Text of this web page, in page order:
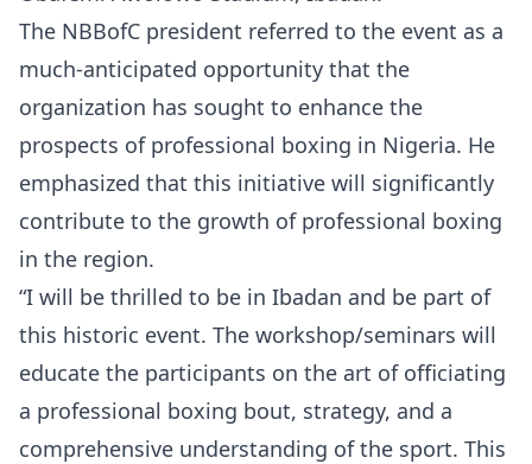
The NBBofC president referred to the event as a
much-anticipated opportunity that the
organization has sought to enhance the
prospects of professional boxing in Nigeria. He
emphasized that this initiative will significantly
contribute to the growth of professional boxing
in the region.
“I will be thrilled to be in Ibadan and be part of
this historic event. The workshop/seminars will
educate the participants on the art of officiating
a professional boxing bout, strategy, and a
comprehensive understanding of the sport. This